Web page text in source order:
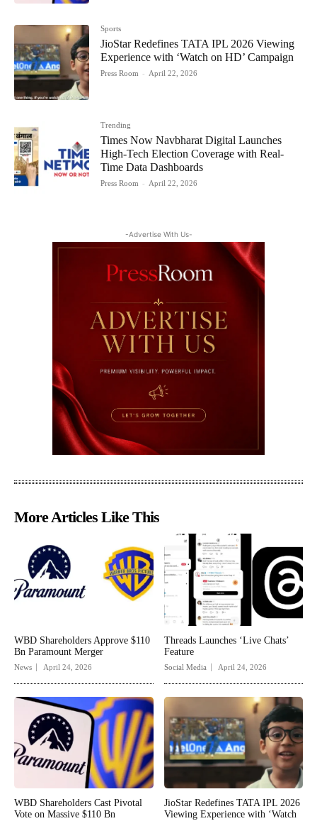
Sports
JioStar Redefines TATA IPL 2026 Viewing
Experience with ‘Watch on HD’ Campaign
Press Room - April 22, 2026
Trending
Times Now Navbharat Digital Launches
High-Tech Election Coverage with Real-
Time Data Dashboards
Press Room - April 22, 2026
-Advertise With Us-
More Articles Like This
WBD Shareholders Approve $110
Bn Paramount Merger
News April 24, 2026
Threads Launches ‘Live Chats’
Feature
Social Media April 24, 2026
WBD Shareholders Cast Pivotal
Vote on Massive $110 Bn
JioStar Redefines TATA IPL 2026
Viewing Experience with ‘Watch